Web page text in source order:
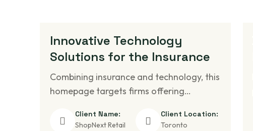
Innovative Technology
Solutions for the Insurance
Combining insurance and technology, this
homepage targets firms offering…
Client Name:
ShopNext Retail
Client Location:
Toronto